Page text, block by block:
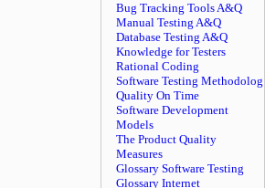
Bug Tracking Tools A&Q
Manual Testing A&Q
Database Testing A&Q
Knowledge for Testers
Rational Coding
Software Testing Methodolog
Quality On Time
Software Development
Models
The Product Quality
Measures
Glossary Software Testing
Glossary Internet